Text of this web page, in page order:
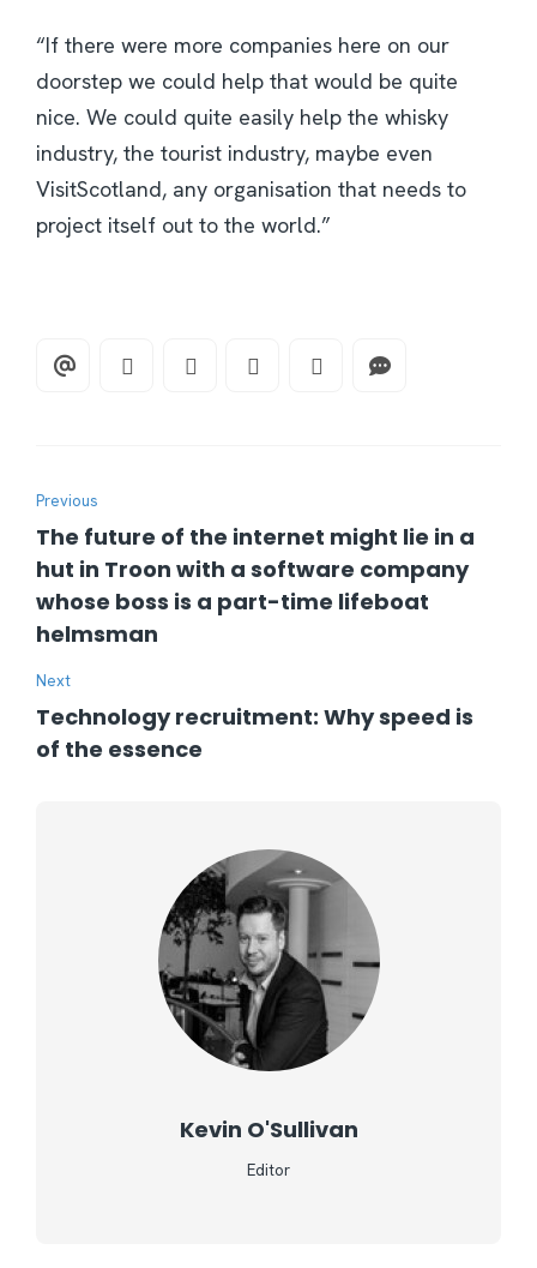
“If there were more companies here on our
doorstep we could help that would be quite
nice. We could quite easily help the whisky
industry, the tourist industry, maybe even
VisitScotland, any organisation that needs to
project itself out to the world.”
Previous
The future of the internet might lie in a
hut in Troon with a software company
whose boss is a part-time lifeboat
helmsman
Next
Technology recruitment: Why speed is
of the essence
Kevin O'Sullivan
Editor